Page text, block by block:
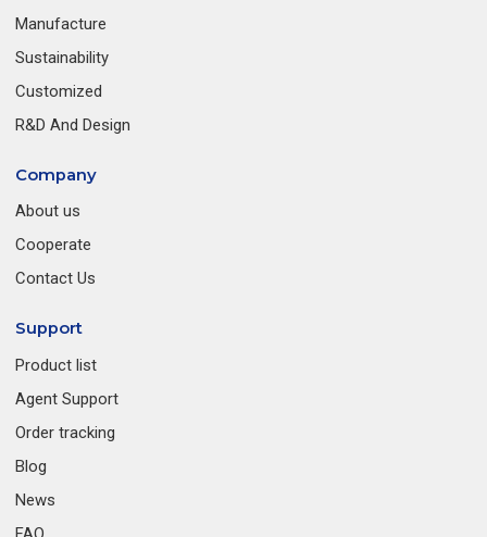
Manufacture
Sustainability
Customized
R&D And Design
Company
About us
Cooperate
Contact Us
Support
Product list
Agent Support
Order tracking
Blog
News